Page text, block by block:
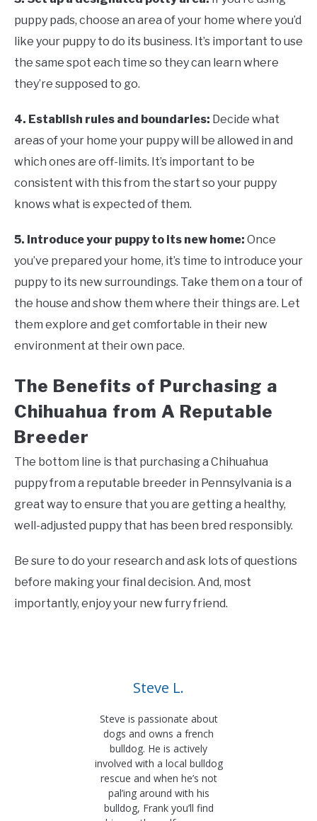
puppy pads, choose an area of your home where you’d
like your puppy to do its business. It’s important to use
the same spot each time so they can learn where
they’re supposed to go.
4. Establish rules and boundaries: Decide what
areas of your home your puppy will be allowed in and
which ones are off-limits. It’s important to be
consistent with this from the start so your puppy
knows what is expected of them.
5. Introduce your puppy to its new home: Once
you’ve prepared your home, it’s time to introduce your
puppy to its new surroundings. Take them on a tour of
the house and show them where their things are. Let
them explore and get comfortable in their new
environment at their own pace.
The Benefits of Purchasing a
Chihuahua from A Reputable
Breeder
The bottom line is that purchasing a Chihuahua
puppy from a reputable breeder in Pennsylvania is a
great way to ensure that you are getting a healthy,
well-adjusted puppy that has been bred responsibly.
Be sure to do your research and ask lots of questions
before making your final decision. And, most
importantly, enjoy your new furry friend.
Steve L.
Steve is passionate about
dogs and owns a french
bulldog. He is actively
involved with a local bulldog
rescue and when he’s not
pal’ing around with his
bulldog, Frank you’ll find